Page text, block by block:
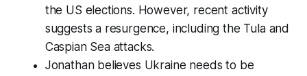
the US elections. However, recent activity
suggests a resurgence, including the Tula and
Caspian Sea attacks.
Jonathan believes Ukraine needs to be